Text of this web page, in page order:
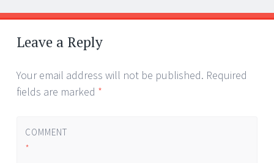
Post
navigation
←
→
Leave a Reply
Your email address will not be published. Required
fields are marked *
COMMENT
*